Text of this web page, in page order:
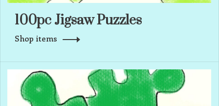
100pc Jigsaw Puzzles
Shop items